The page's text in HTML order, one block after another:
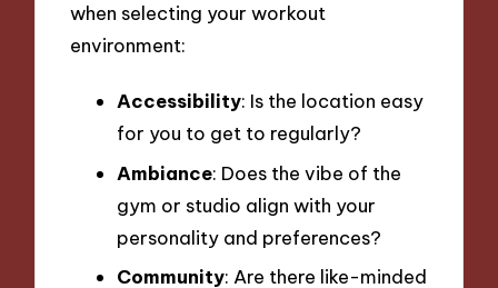
when selecting your workout
environment:
Accessibility: Is the location easy
for you to get to regularly?
Ambiance: Does the vibe of the
gym or studio align with your
personality and preferences?
Community: Are there like-minded